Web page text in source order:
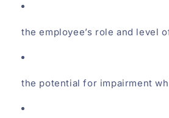
the employee’s role and level
the potential for impairment